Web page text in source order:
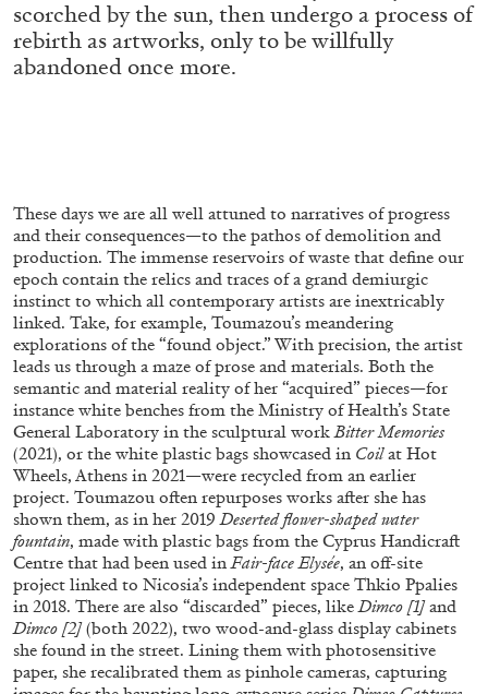
04.08.2026 READING TIME8′ REVIEWS
FRANCO VACCARI GIULIA ZOMPA
scorched by the sun, then undergo a process of
rebirth as artworks, only to be willfully
abandoned once more.
These days we are all well attuned to narratives of progress
and their consequences—to the pathos of demolition and
production. The immense reservoirs of waste that define our
epoch contain the relics and traces of a grand demiurgic
instinct to which all contemporary artists are inextricably
linked. Take, for example, Toumazou’s meandering
explorations of the “found object.” With precision, the artist
leads us through a maze of prose and materials. Both the
semantic and material reality of her “acquired” pieces—for
instance white benches from the Ministry of Health’s State
General Laboratory in the sculptural work Bitter Memories
(2021), or the white plastic bags showcased in Coilat Hot
Wheels, Athens in 2021—were recycled from an earlier
project. Toumazou often repurposes works after she has
shown them, as in her 2019 Deserted flower-shaped water
fountain, made with plastic bags from the Cyprus Handicraft
Centre that had been used in Fair-face Elysée, an off-site
project linked to Nicosia’s independent space Thkio Ppalies
in 2018. There are also “discarded” pieces, like Dimco [1]and
Dimco [2](both 2022), two wood-and-glass display cabinets
she found in the street. Lining them with photosensitive
paper, she recalibrated them as pinhole cameras, capturing